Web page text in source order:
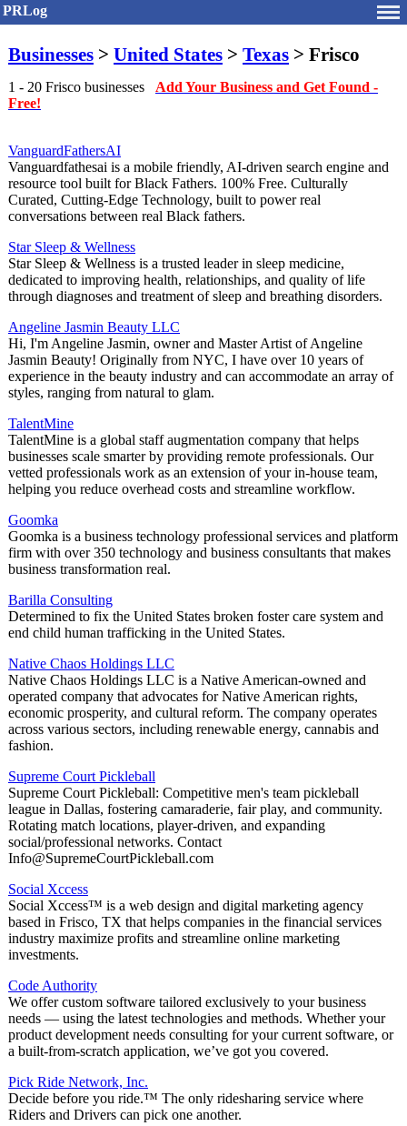
PRLog
Businesses > United States > Texas > Frisco
1 - 20 Frisco businesses Add Your Business and Get Found -
Free!
VanguardFathersAI
Vanguardfathesai is a mobile friendly, AI-driven search engine and
resource tool built for Black Fathers. 100% Free. Culturally
Curated, Cutting-Edge Technology, built to power real
conversations between real Black fathers.
Star Sleep & Wellness
Star Sleep & Wellness is a trusted leader in sleep medicine,
dedicated to improving health, relationships, and quality of life
through diagnoses and treatment of sleep and breathing disorders.
Angeline Jasmin Beauty LLC
Hi, I'm Angeline Jasmin, owner and Master Artist of Angeline
Jasmin Beauty! Originally from NYC, I have over 10 years of
experience in the beauty industry and can accommodate an array of
styles, ranging from natural to glam.
TalentMine
TalentMine is a global staff augmentation company that helps
businesses scale smarter by providing remote professionals. Our
vetted professionals work as an extension of your in-house team,
helping you reduce overhead costs and streamline workflow.
Goomka
Goomka is a business technology professional services and platform
firm with over 350 technology and business consultants that makes
business transformation real.
Barilla Consulting
Determined to fix the United States broken foster care system and
end child human trafficking in the United States.
Native Chaos Holdings LLC
Native Chaos Holdings LLC is a Native American-owned and
operated company that advocates for Native American rights,
economic prosperity, and cultural reform. The company operates
across various sectors, including renewable energy, cannabis and
fashion.
Supreme Court Pickleball
Supreme Court Pickleball: Competitive men's team pickleball
league in Dallas, fostering camaraderie, fair play, and community.
Rotating match locations, player-driven, and expanding
social/professional networks. Contact
Info@SupremeCourtPickleball.com
Social Xccess
Social Xccess™ is a web design and digital marketing agency
based in Frisco, TX that helps companies in the financial services
industry maximize profits and streamline online marketing
investments.
Code Authority
We offer custom software tailored exclusively to your business
needs — using the latest technologies and methods. Whether your
product development needs consulting for your current software, or
a built-from-scratch application, we’ve got you covered.
Pick Ride Network, Inc.
Decide before you ride.™ The only ridesharing service where
Riders and Drivers can pick one another.